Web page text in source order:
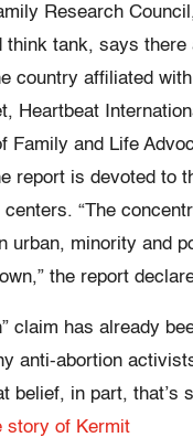
Research
think tank, says there
country affiliated
Heartbeat
Family and Life
report is devoted to
“The
urban, minority and
the report
claim has already
anti-abortion
belief, in part, that’s
story of Kermit